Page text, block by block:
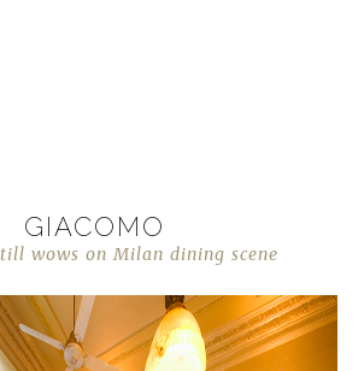
GIACOMO
wows on Milan dining scene